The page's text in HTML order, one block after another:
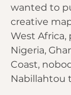
wanted to
creative
West
Nigeria,
Coast,
Nabillahtou